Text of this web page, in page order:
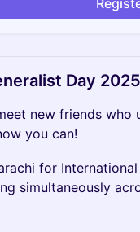
Day
new friends
you can!
for
simultaneously